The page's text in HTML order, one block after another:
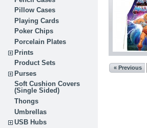
Pillow Cases
Playing Cards
Poker Chips
Porcelain Plates
Prints
Product Sets
Purses
Soft Cushion Covers
(Single Sided)
Thongs
Umbrellas
USB Hubs
« Previous